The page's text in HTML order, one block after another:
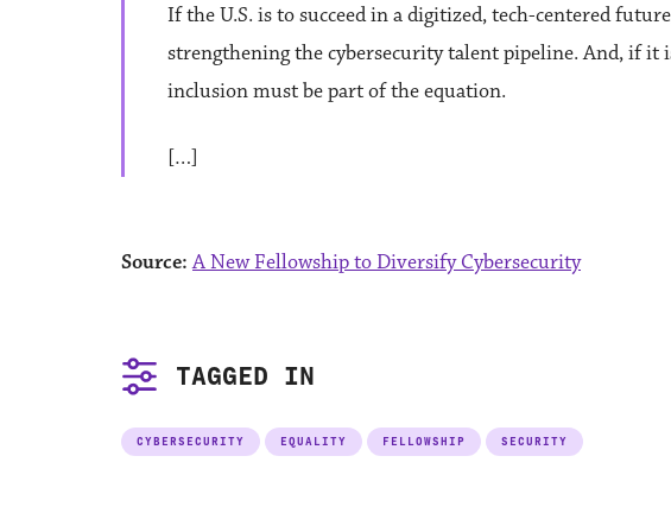
If the U.S. is to succeed in a digitized, tech-centered
strengthening the cybersecurity talent pipeline. And, if it
inclusion must be part of the equation.
[…]
Source: A New Fellowship to Diversify Cybersecurity
TAGGED IN
CYBERSECURITY EQUALITY FELLOWSHIP SECURITY